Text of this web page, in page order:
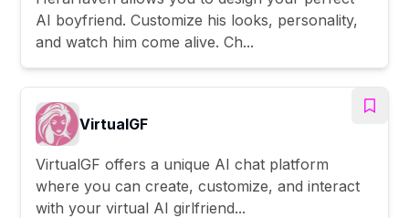
AI boyfriend. Customize his looks, personality,
and watch him come alive. Ch...
VirtualGF
VirtualGF offers a unique AI chat platform
where you can create, customize, and interact
with your virtual AI girlfriend...